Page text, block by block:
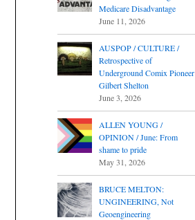
Medicare Disadvantage
June 11, 2026
AUSPOP / CULTURE /
Retrospective of
Underground Comix Pioneer
Gilbert Shelton
June 3, 2026
ALLEN YOUNG /
OPINION / June: From
shame to pride
May 31, 2026
BRUCE MELTON:
UNGINEERING, Not
Geoengineering